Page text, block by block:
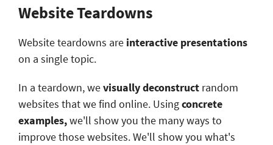
Website Teardowns
Website teardowns are interactive presentations
on a single topic.
In a teardown, wevisually deconstruct random
websites that we find online. Usingconcrete
examples,we'll show you the many ways to
improve those websites. We'll show you what's